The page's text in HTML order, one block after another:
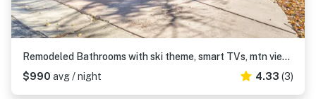
Remodeled Bathrooms with ski theme, smart TVs, mtn views, grill, & hot tub
$990 avg / night 4.33 (3)